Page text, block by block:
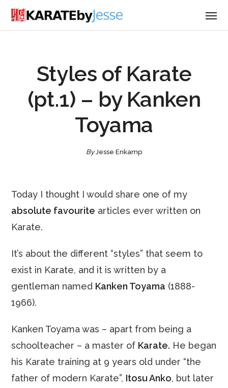
Styles of Karate
(pt.1) – by Kanken
Toyama
ByJesse Enkamp
Today I thought I would share one of my
absolute favourite articles ever written on
Karate.
It’s about the different “styles” that seem to
exist in Karate, and it is written by a
gentleman named Kanken Toyama (1888-
1966).
Kanken Toyama was – apart from being a
schoolteacher – a master of Karate. He began
his Karate training at 9 years old under “the
father of modern Karate”, Itosu Anko, but later